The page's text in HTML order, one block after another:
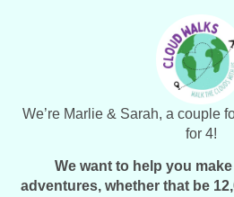
We’re Marlie & Sarah, a couple
for 4!
We want to help you
adventures, whether that be